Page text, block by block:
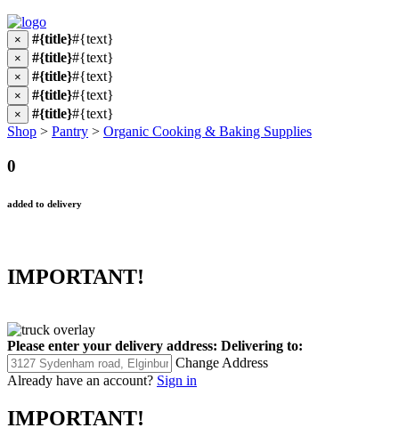
× #{title}#{text}
× #{title}#{text}
× #{title}#{text}
× #{title}#{text}
× #{title}#{text}
Shop > Pantry > Organic Cooking & Baking Supplies
0
added to delivery
IMPORTANT!
Please enter your delivery address: Delivering to:
Change Address
Already have an account? Sign in
IMPORTANT!